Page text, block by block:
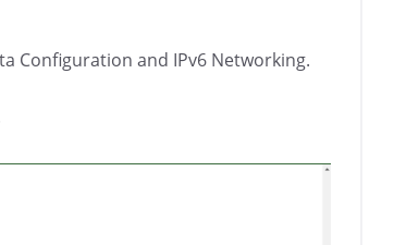
Configuration and IPv6 Networking.